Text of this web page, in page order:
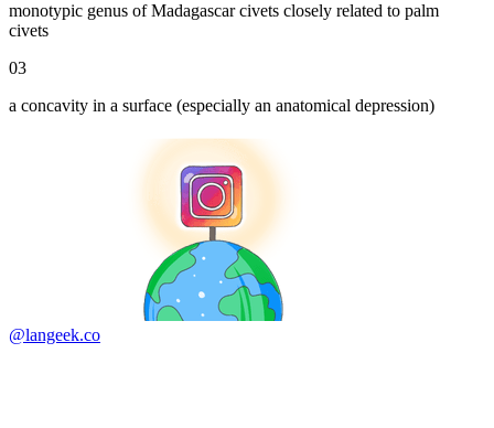
monotypic genus of Madagascar civets closely related to palm
civets
03
a concavity in a surface (especially an anatomical depression)
@langeek.co